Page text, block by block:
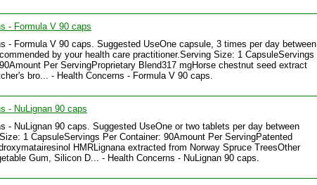
- Formula V 90 caps
- Formula V 90 caps. Suggested UseOne capsule, 3 times per day between
by your health care practitioner.Serving Size: 1 CapsuleServings
Per ServingProprietary Blend317 mgHorse chestnut seed extract
bro... - Health Concerns - Formula V 90 caps.
- NuLignan 90 caps
- NuLignan 90 caps. Suggested UseOne or two tablets per day between
1 CapsuleServings Per Container: 90Amount Per ServingPatented
HMRLignana extracted from Norway Spruce TreesOther
Gum, Silicon D... - Health Concerns - NuLignan 90 caps.